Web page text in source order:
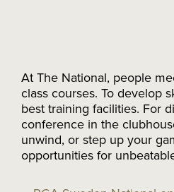
At The National, people
class courses. To develop
best training facilities. For
conference in the
unwind, or step up your
opportunities for